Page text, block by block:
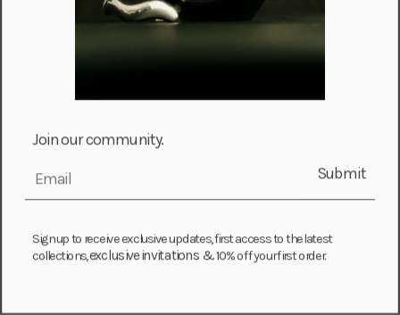
Finland (EUR €)
Gambia (GMD D)
Ghana (USD $)
Gibraltar (GBP £)
Join our community.
email Submit
Sign up to receive exclusive updates, first access to the latest
collections,exclusive invitations &10% off your first order.